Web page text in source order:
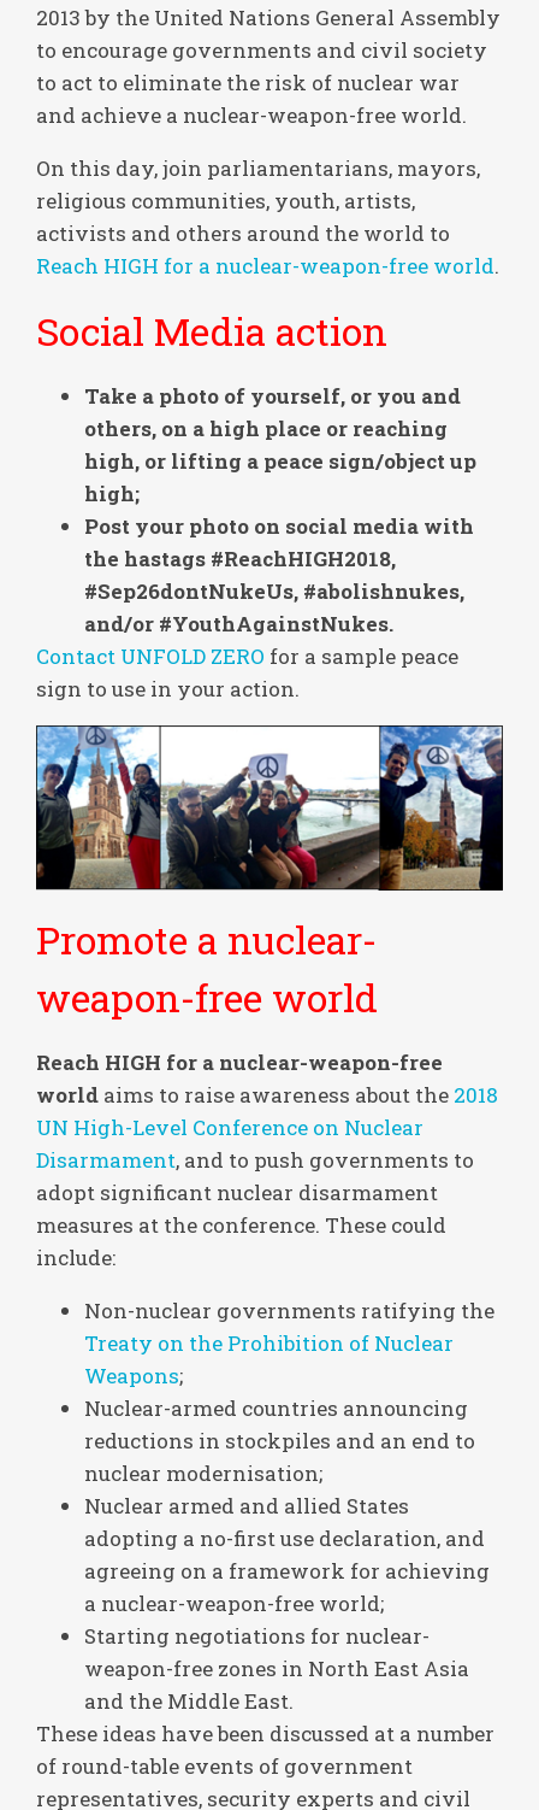
2013 by the United Nations General Assembly
to encourage governments and civil society
to act to eliminate the risk of nuclear war
and achieve a nuclear-weapon-free world.
On this day, join parliamentarians, mayors,
religious communities, youth, artists,
activists and others around the world to
Reach HIGH for a nuclear-weapon-free world.
Social Media action
Take a photo of yourself, or you and
others, on a high place or reaching
high, or lifting a peace sign/object up
high;
Post your photo on social media with
the hastags #ReachHIGH2018,
#Sep26dontNukeUs, #abolishnukes,
and/or #YouthAgainstNukes.
Contact UNFOLD ZERO for a sample peace
sign to use in your action.
Promote a nuclear-
weapon-free world
Reach HIGH for a nuclear-weapon-free
world aims to raise awareness about the 2018
UN High-Level Conference on Nuclear
Disarmament, and to push governments to
adopt significant nuclear disarmament
measures at the conference. These could
include:
Non-nuclear governments ratifying the
Treaty on the Prohibition of Nuclear
Weapons;
Nuclear-armed countries announcing
reductions in stockpiles and an end to
nuclear modernisation;
Nuclear armed and allied States
adopting a no-first use declaration, and
agreeing on a framework for achieving
a nuclear-weapon-free world;
Starting negotiations for nuclear-
weapon-free zones in North East Asia
and the Middle East.
These ideas have been discussed at a number
of round-table events of government
representatives, security experts and civil